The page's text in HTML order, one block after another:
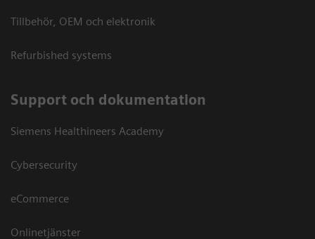
Tillbehör, OEM och elektronik
Refurbished systems
Support och dokumentation
Siemens Healthineers Academy
Cybersecurity
eCommerce
Onlinetjänster